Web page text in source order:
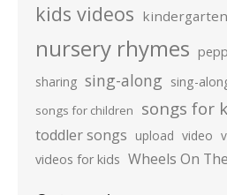
kids videos kindergarten
nursery rhymes
sharing sing-along sing-
songs for children songs for
toddler songs upload video
videos for kids Wheels On